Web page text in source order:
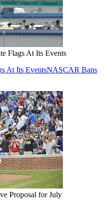
Flags At Its Events
At Its EventsNASCAR Bans
Proposal for July